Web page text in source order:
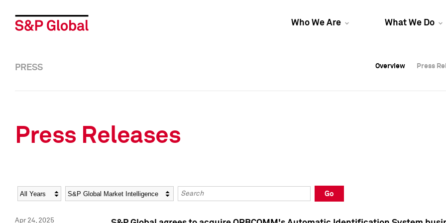
Who We Are What We Do
Overview Press
Overview Press
PRESS Overview Press
Press Releases
Year Category Keywords
Go
Apr 24, 2025